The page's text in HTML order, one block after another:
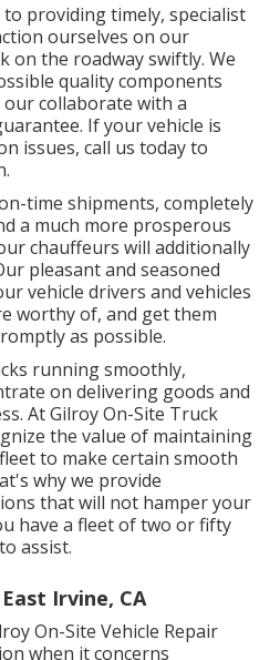
providing timely, specialist
ourselves on our
on the roadway swiftly. We
quality components
collaborate with a
If your vehicle is
issues, call us today to
time shipments, completely
a much more prosperous
chauffeurs will additionally
pleasant and seasoned
vehicle drivers and vehicles
worthy of, and get them
as possible.
running smoothly,
on delivering goods and
At Gilroy On-Site Truck
the value of maintaining
to make certain smooth
why we provide
that will not hamper your
have a fleet of two or fifty
assist.
Irvine, CA
On-Site Vehicle Repair
when it concerns